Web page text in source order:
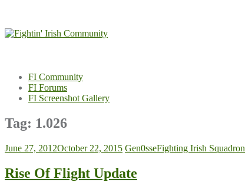
content
FI Community
FI Forums
FI Screenshot Gallery
Tag: 1.026
June 27, 2012October 22, 2015 Gen0sseFighting Irish Squadron
Rise Of Flight Update